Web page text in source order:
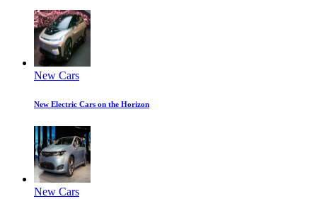
New Cars
New Electric Cars on the Horizon
New Cars